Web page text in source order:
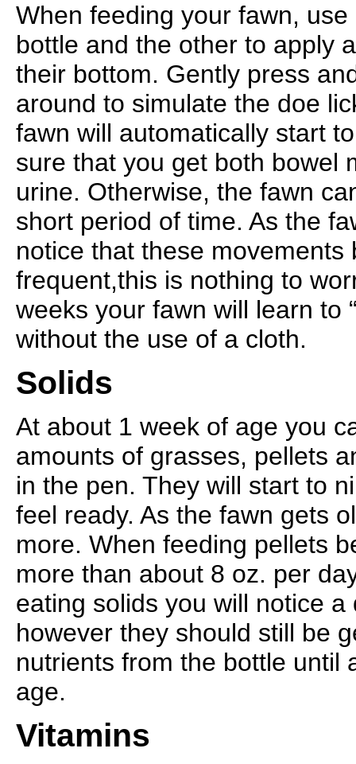
When feeding your fawn,
bottle and the other to apply
their bottom. Gently press
around to simulate the doe
fawn will automatically start
sure that you get both bowel
urine. Otherwise, the fawn
short period of time. As the
notice that these movements
frequent,this is nothing to
weeks your fawn will learn to
without the use of a cloth.
Solids
At about 1 week of age you
amounts of grasses, pellets
in the pen. They will start to
feel ready. As the fawn gets
more. When feeding pellets
more than about 8 oz. per
eating solids you will notice
however they should still be
nutrients from the bottle until
age.
Vitamins